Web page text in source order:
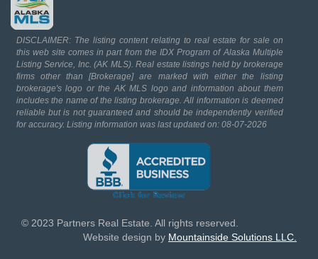
DISCLAIMER: The listing content relating to real estate for sale on
this web site comes in part from the IDX Program of Alaska Multiple
Listing Service, Inc. (AK MLS). Real estate listings held by brokerage
firms other than [Brokerage] are marked with either the listing
brokerage's logo or the AK MLS logo and information about them
includes the name of the listing brokerage. All information is deemed
reliable but is not guaranteed and should be independently verified
for accuracy. Listing information was last updated on: 08-07-2026
© 2023 Partners Real Estate. All rights reserved.
Website design by Mountainside Solutions LLC.